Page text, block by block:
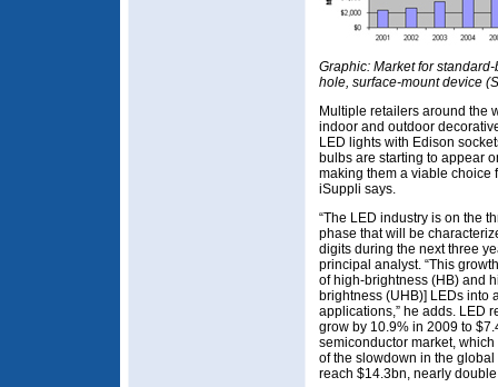
Graphic: Market for
hole, surface-mount device
Multiple retailers around the
indoor and outdoor
LED lights with Edison
bulbs are starting to appear
making them a viable
iSuppli says.
“The LED industry is on the
phase that will be
digits during the next three
principal analyst. “This
of high-brightness (HB) and
brightness (UHB)] LEDs into
applications,” he adds. LED
grow by 10.9% in 2009 to
semiconductor market,
of the slowdown in the
reach $14.3bn, nearly